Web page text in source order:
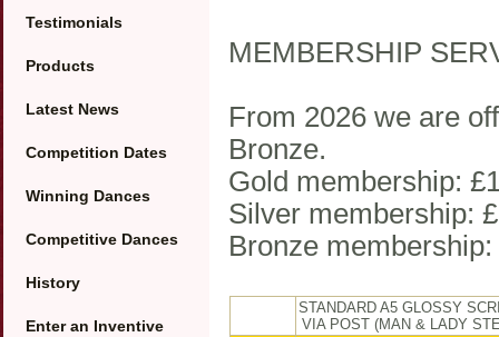
Testimonials
Products
Latest News
Competition Dates
Winning Dances
Competitive Dances
History
Enter an Inventive
MEMBERSHIP
From 2026 we are
Bronze.
Gold membership:
Silver membership:
Bronze membership:
STANDARD A5 GLOSSY
VIA POST (MAN & LADY